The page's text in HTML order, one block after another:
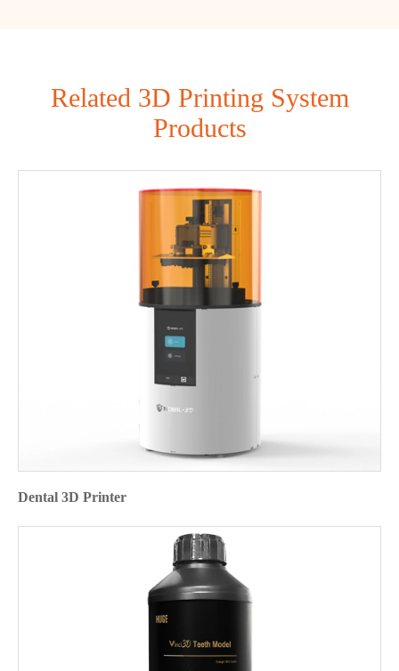
Related 3D Printing System
Products
Dental 3D Printer